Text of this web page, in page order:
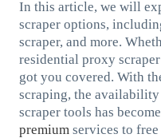
In this article, we will
scraper options,
scraper, and more.
residential proxy
got you covered. With
scraping, the
scraper tools has
premium services to free